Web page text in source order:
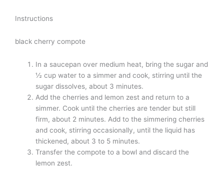
Instructions
black cherry compote
In a saucepan over medium heat, bring the sugar and
½ cup water to a simmer and cook, stirring until the
sugar dissolves, about 3 minutes.
Add the cherries and lemon zest and return to a
simmer. Cook until the cherries are tender but still
firm, about 2 minutes. Add to the simmering cherries
and cook, stirring occasionally, until the liquid has
thickened, about 3 to 5 minutes.
Transfer the compote to a bowl and discard the
lemon zest.